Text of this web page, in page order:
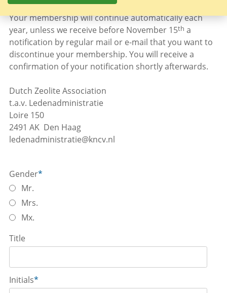
Your membership will continue automatically each
year, unless we receive before November 15th a
notification by regular mail or e-mail that you want to
discontinue your membership. You will receive a
confirmation of your notification shortly afterwards.
Dutch Zeolite Association
t.a.v. Ledenadministratie
Loire 150
2491 AK Den Haag
ledenadministratie@kncv.nl
Gender*
Mr.
Mrs.
Mx.
Title
Initials*